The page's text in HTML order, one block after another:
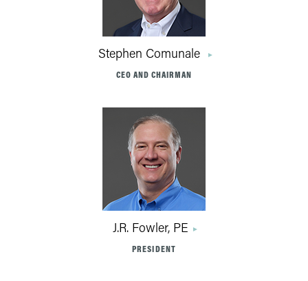
Stephen Comunale
CEO AND CHAIRMAN
J.R. Fowler, PE
PRESIDENT